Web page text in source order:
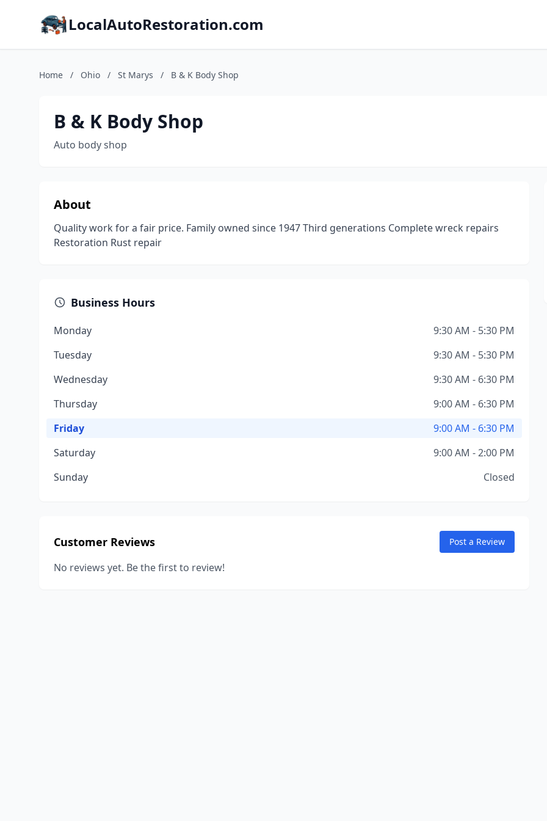
LocalAutoRestoration.com
Home / Ohio / St Marys / B & K Body Shop
B & K Body Shop
Auto body shop
About
Quality work for a fair price. Family owned since 1947 Third generations Complete wreck repairs
Restoration Rust repair
Business Hours
Monday
9:30 AM - 5:30 PM
Tuesday
9:30 AM - 5:30 PM
Wednesday
9:30 AM - 6:30 PM
Thursday
9:00 AM - 6:30 PM
Friday
9:00 AM - 6:30 PM
Saturday
9:00 AM - 2:00 PM
Sunday
Closed
Customer Reviews Post a Review
No reviews yet. Be the first to review!